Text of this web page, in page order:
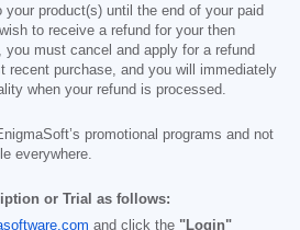
product(s) until the end of your paid
to receive a refund for your then
you must cancel and apply for a refund
recent purchase, and you will immediately
when your refund is processed.
promotional programs and not
everywhere.
or Trial as follows:
and click the "Login"